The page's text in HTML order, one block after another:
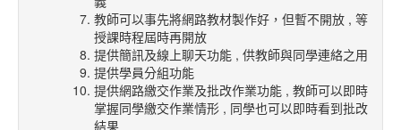
教師可以事先將網路教材製作好，但暫不開放 , 等
授課時程屆時再開放
提供簡訊及線上聊天功能 , 供教師與同學連絡之用
提供學員分組功能
提供網路繳交作業及批改作業功能 , 教師可以即時
掌握同學繳交作業情形 , 同學也可以即時看到批改
結果